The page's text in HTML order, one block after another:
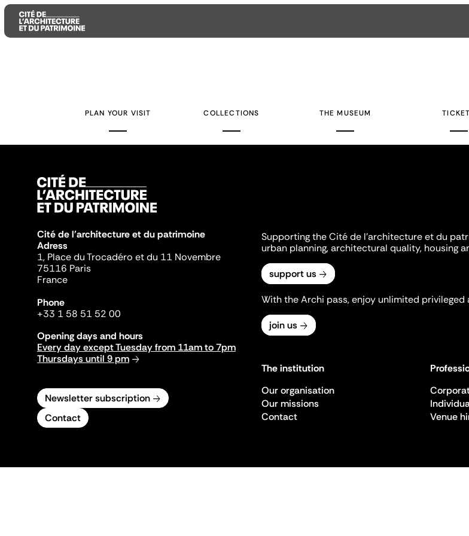
PLAN YOUR VISIT COLLECTIONS THE MUSEUM
Cité de l'architecture et du patrimoine
Adress
1, Place du Trocadéro et du 11 Novembre
75116 Paris
France
Phone
+33 1 58 51 52 00
Opening days and hours
Every day except Tuesday from 11am to 7pm
Thursdays until 9 pm
Newsletter subscription
Contact
Supporting the Cité de l'architecture et du
urban planning, architectural quality, housing
support us
With the Archi pass, enjoy unlimited
join us
The institution
Our organisation
Our missions
Contact
Venue